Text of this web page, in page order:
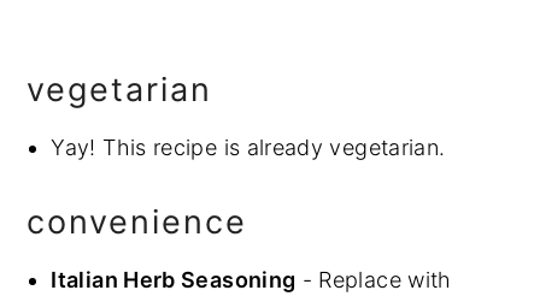
vegetarian
Yay! This recipe is already vegetarian.
convenience
Italian Herb Seasoning - Replace with